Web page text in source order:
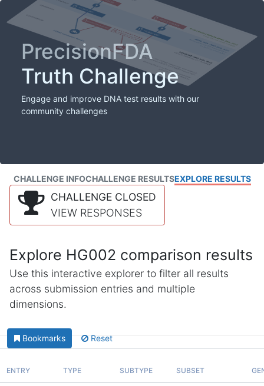
PrecisionFDA
Truth Challenge
Engage and improve DNA test results with our
community challenges
CHALLENGE INFOCHALLENGE RESULTSEXPLORE RESULTS
CHALLENGE CLOSED
VIEW RESPONSES
Explore HG002 comparison results
Use this interactive explorer to filter all results
across submission entries and multiple
dimensions.
Bookmarks Reset
ENTRY TYPE SUBTYPE SUBSET